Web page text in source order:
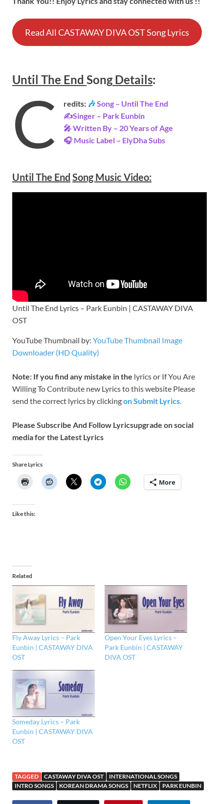
Read All CASTAWAY DIVA OST Song Lyrics
Until The End SongDetails:
C redits: 🎶Song – Until The End
✍Singer – Park Eunbin
🎤 Written By – 20 Years of Age
🎧 Music Label – ElyDha Subs
Until The End Song Music Video:
Until The End Lyrics – Park Eunbin | CASTAWAY DIVA
OST
YouTube Thumbnail by: YouTube Thumbnail Image
Downloader (HD Quality)
Note: If you find any mistake in the lyrics or If You Are
Willing To Contribute new Lyrics to this website Please
send the correct lyrics by clickingon Submit Lyrics.
Please Subscribe And Follow Lyricsupgrade on social
media for the Latest Lyrics
Share Lyrics
More
Like this:
Related
Fly Away Lyrics – Park
Eunbin | CASTAWAY DIVA
OST
Open Your Eyes Lyrics –
Park Eunbin | CASTAWAY
DIVA OST
Someday Lyrics – Park
Eunbin | CASTAWAY DIVA
OST
TAGGED CASTAWAY DIVA OST
INTERNATIONAL SONGS
INTRO SONGS
KOREAN DRAMA SONGS NETFLIX PARK EUNBIN